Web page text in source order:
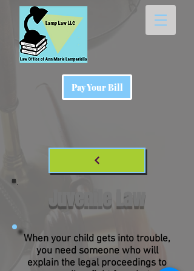
Pay Your Bill
Juvenile Law
When your child gets into trouble,
you need someone who will
explain the legal proceedings to